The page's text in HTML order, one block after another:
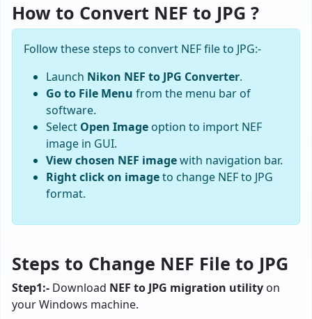
How to Convert NEF to JPG ?
Follow these steps to convert NEF file to JPG:-
Launch Nikon NEF to JPG Converter.
Go to File Menu from the menu bar of
software.
Select Open Image option to import NEF
image in GUI.
View chosen NEF imagewith navigation bar.
Right click on imageto change NEF to JPG
format.
Steps to Change NEF File to JPG
Step1:- Download NEF to JPG migration utility on
your Windows machine.